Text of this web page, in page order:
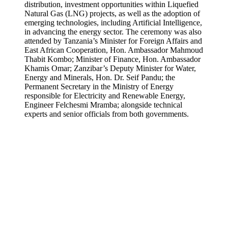
distribution, investment opportunities within Liquefied
Natural Gas (LNG) projects, as well as the adoption of
emerging technologies, including Artificial Intelligence,
in advancing the energy sector. The ceremony was also
attended by Tanzania’s Minister for Foreign Affairs and
East African Cooperation, Hon. Ambassador Mahmoud
Thabit Kombo; Minister of Finance, Hon. Ambassador
Khamis Omar; Zanzibar’s Deputy Minister for Water,
Energy and Minerals, Hon. Dr. Seif Pandu; the
Permanent Secretary in the Ministry of Energy
responsible for Electricity and Renewable Energy,
Engineer Felchesmi Mramba; alongside technical
experts and senior officials from both governments.